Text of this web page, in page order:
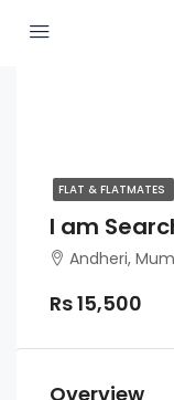
FLAT & FLATMATES
I am
Andheri,
Rs 15,500
Overview